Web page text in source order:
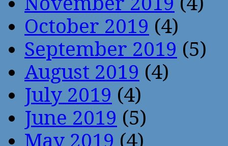
October 2019 (4)
September 2019 (5)
August 2019 (4)
July 2019 (4)
June 2019 (5)
May 2019 (4)